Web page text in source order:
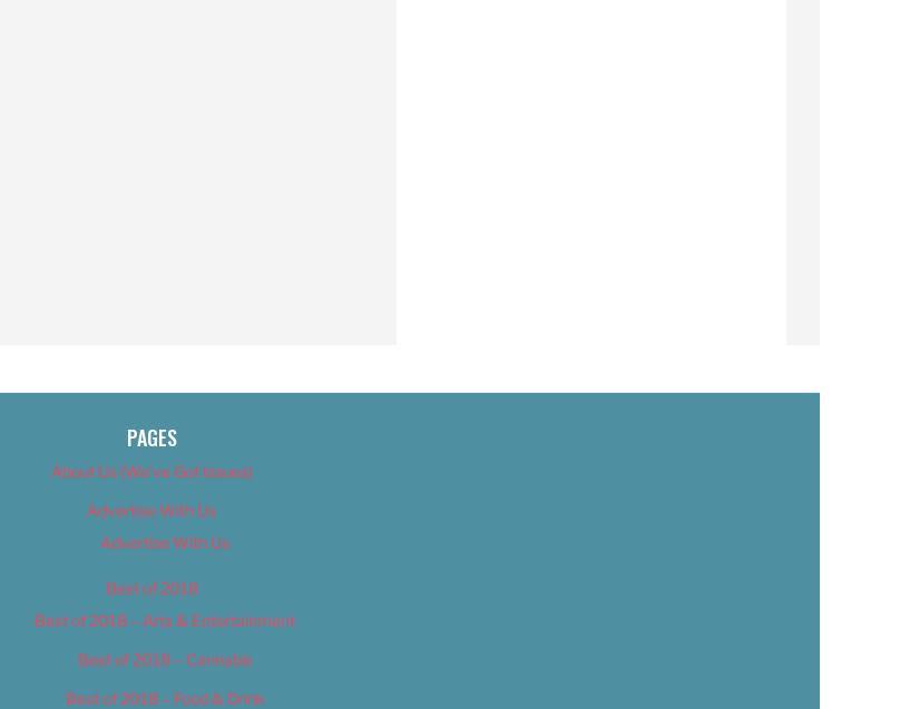
PAGES
About Us (We’ve Got Issues)
Advertise With Us
Advertise With Us
Best of 2018
Best of 2018 – Arts & Entertainment
Best of 2018 – Cannabis
Best of 2018 – Food & Drink